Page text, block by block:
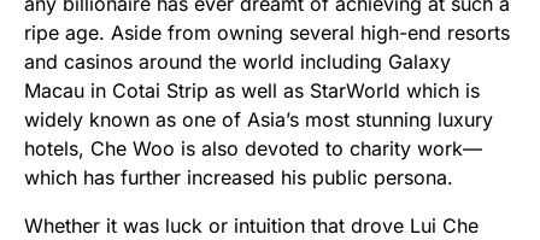
ripe age. Aside from owning several high-end resorts
and casinos around the world including Galaxy
Macau in Cotai Strip as well as StarWorld which is
widely known as one of Asia’s most stunning luxury
hotels, Che Woo is also devoted to charity work—
which has further increased his public persona.
Whether it was luck or intuition that drove Lui Che